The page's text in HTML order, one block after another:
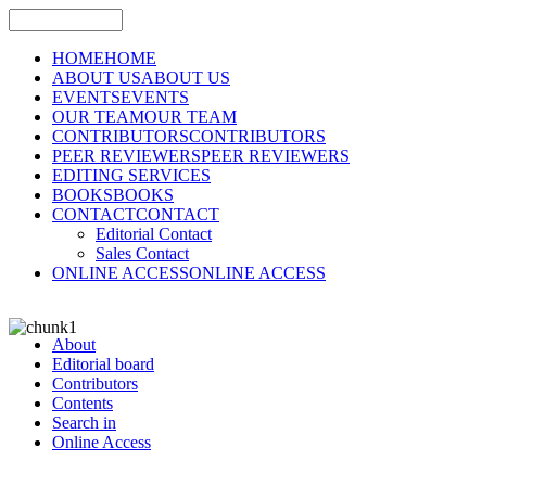
HOMEHOME
ABOUT USABOUT US
EVENTSEVENTS
OUR TEAMOUR TEAM
CONTRIBUTORSCONTRIBUTORS
PEER REVIEWERSPEER REVIEWERS
EDITING SERVICES
BOOKSBOOKS
CONTACTCONTACT
Editorial Contact
Sales Contact
ONLINE ACCESSONLINE ACCESS
About
Editorial board
Contributors
Contents
Search in
Online Access